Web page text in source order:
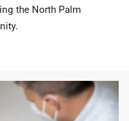
the North Palm